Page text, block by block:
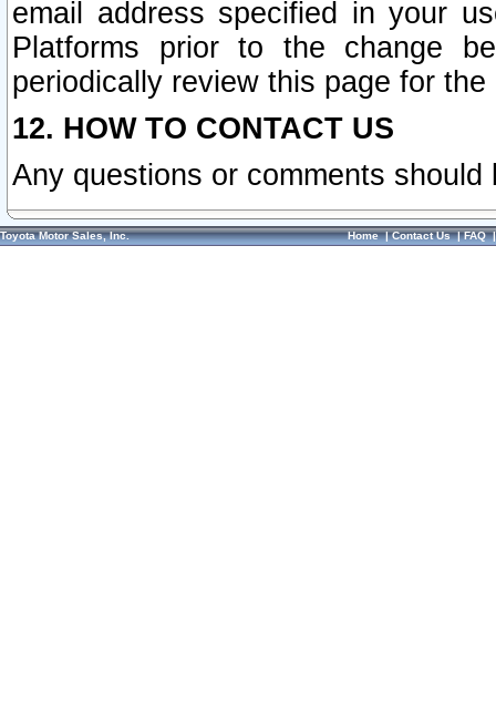
email address specified in your
Platforms prior to the change
periodically review this page for
12. HOW TO CONTACT US
Any questions or comments
Toyota Motor Sales, Inc. Home|Contact Us|FAQ